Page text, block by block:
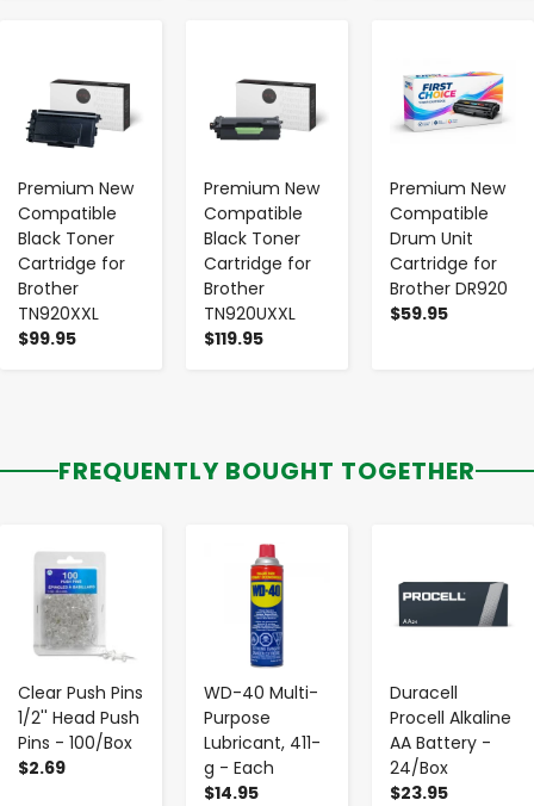
Premium New
Compatible
Black Toner
Cartridge for
Brother
TN920XXL
$99.95
Premium New
Compatible
Black Toner
Cartridge for
Brother
TN920UXXL
$119.95
Premium New
Compatible
Drum Unit
Cartridge for
Brother DR920
$59.95
FREQUENTLY BOUGHT TOGETHER
Clear Push Pins
1/2'' Head Push
Pins - 100/Box
$2.69
- +
WD-40 Multi-
Purpose
Lubricant, 411-
g - Each
$14.95
Duracell
Procell Alkaline
AA Battery -
24/Box
$23.95